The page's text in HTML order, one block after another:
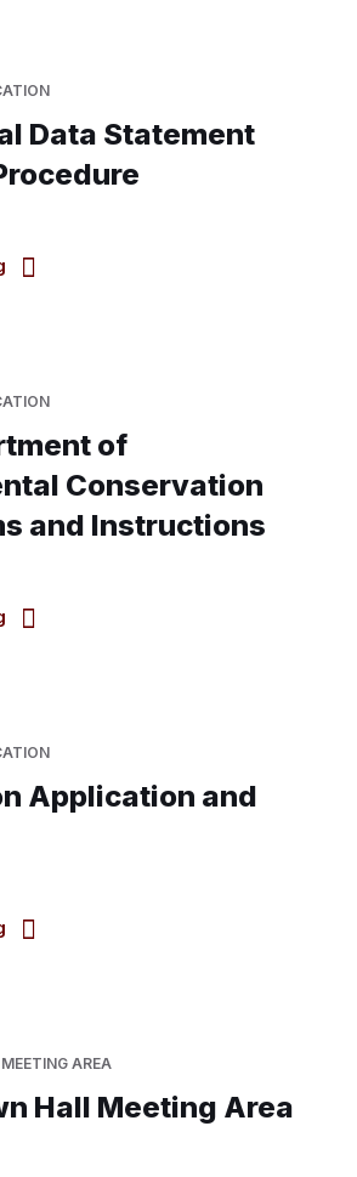
Data Statement
of
Conservation
and Instructions
Application and
AREA
Hall Meeting Area